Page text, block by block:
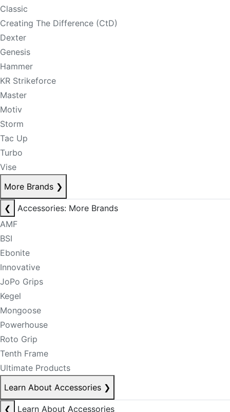
Classic
Creating The Difference (CtD)
Dexter
Genesis
Hammer
KR Strikeforce
Master
Motiv
Storm
Tac Up
Turbo
Vise
More Brands ❯
❮
Accessories: More Brands
AMF
BSI
Ebonite
Innovative
JoPo Grips
Kegel
Mongoose
Powerhouse
Roto Grip
Tenth Frame
Ultimate Products
Learn About Accessories ❯
❮
Learn About Accessories